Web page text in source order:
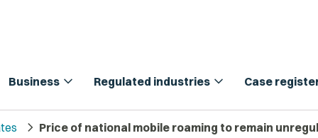
Business expand_more Regulated industries expand_more Case
chevron_right Price of national mobile roaming to remain